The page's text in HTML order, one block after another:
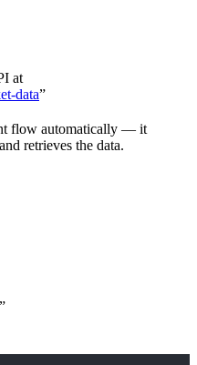
at
data”
flow automatically — it
retrieves the data.